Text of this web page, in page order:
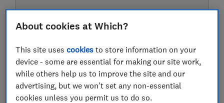
About cookies at Which?
This site usescookies to store information on your
device - some are essential for making our site work,
while others help us to improve the site and our
advertising, but we won't set any non-essential
cookies unless you permit us to do so.